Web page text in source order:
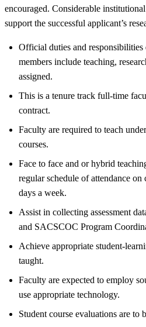
encouraged. Considerable
support the successful applicant’s
Official duties and
members include teaching,
assigned.
This is a tenure track full-time
contract.
Faculty are required to teach
courses.
Face to face and or hybrid
regular schedule of attendance
days a week.
Assist in collecting assessment
and SACSCOC Program
Achieve appropriate student-
taught.
Faculty are expected to employ
use appropriate technology.
Student course evaluations are to